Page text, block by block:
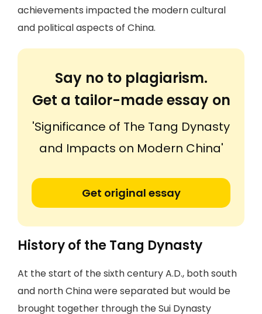
achievements impacted the modern cultural
and political aspects of China.
Say no to plagiarism.
Get a tailor-made essay on
'Significance of The Tang Dynasty
and Impacts on Modern China'
Get original essay
History of the Tang Dynasty
At the start of the sixth century A.D., both south
and north China were separated but would be
brought together through the Sui Dynasty